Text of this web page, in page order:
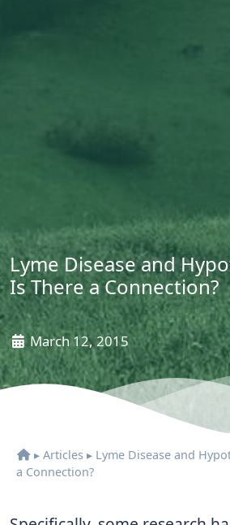
Lyme Disease and
Is There a Connection?
March 12, 2015
▸ Articles ▸ Lyme Disease and
a Connection?